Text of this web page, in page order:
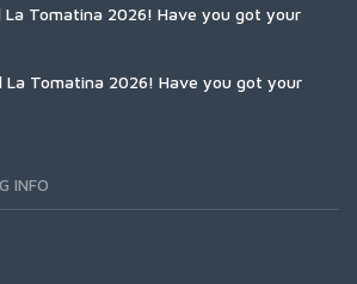
Tomatina 2026! Have you got your
Tomatina 2026! Have you got your
INFO